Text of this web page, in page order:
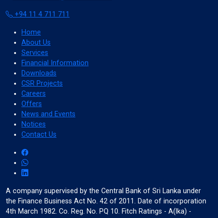
+94 11 4 711 711
Home
About Us
Services
Financial Information
Downloads
CSR Projects
Careers
Offers
News and Events
Notices
Contact Us
A company supervised by the Central Bank of Sri Lanka under
the Finance Business Act No. 42 of 2011. Date of incorporation
4th March 1982. Co. Reg. No. PQ 10. Fitch Ratings - A(lka) -
Color Adjustments
dark_mode
Dark Contrast
contrast
Adjust Text Colors